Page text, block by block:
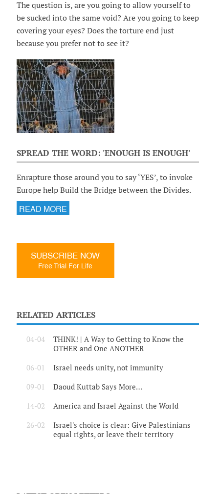
The question is, are you going to allow yourself to
be sucked into the same void? Are you going to keep
covering your eyes? Does the torture end just
because you prefer not to see it?
SPREAD THE WORD: 'ENOUGH IS ENOUGH'
Enrapture those around you to say ‘YES’, to invoke
Europe help Build the Bridge between the Divides.
READ MORE
SUBSCRIBE NOW
Free Trial For Life
RELATED ARTICLES
04-04
THINK! | A Way to Getting to Know the
OTHER and One ANOTHER
06-01 Israel needs unity, not immunity
09-01 Daoud Kuttab Says More…
14-02 America and Israel Against the World
26-02
Israel's choice is clear: Give Palestinians
equal rights, or leave their territory